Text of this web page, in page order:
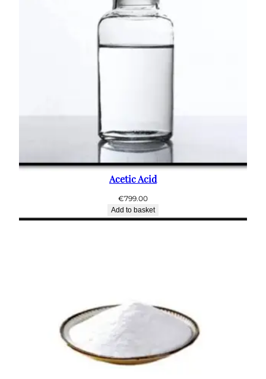
Acetic Acid
€799.00
Add to basket